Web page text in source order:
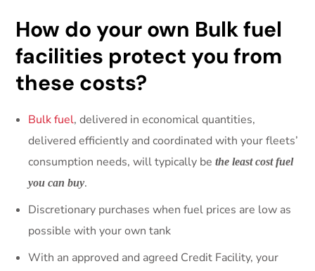
How do your own Bulk fuel
facilities protect you from
these costs?
Bulk fuel, delivered in economical quantities,
delivered efficiently and coordinated with your fleets’
consumption needs, will typically be the least cost fuel
you can buy.
Discretionary purchases when fuel prices are low as
possible with your own tank
With an approved and agreed Credit Facility, your